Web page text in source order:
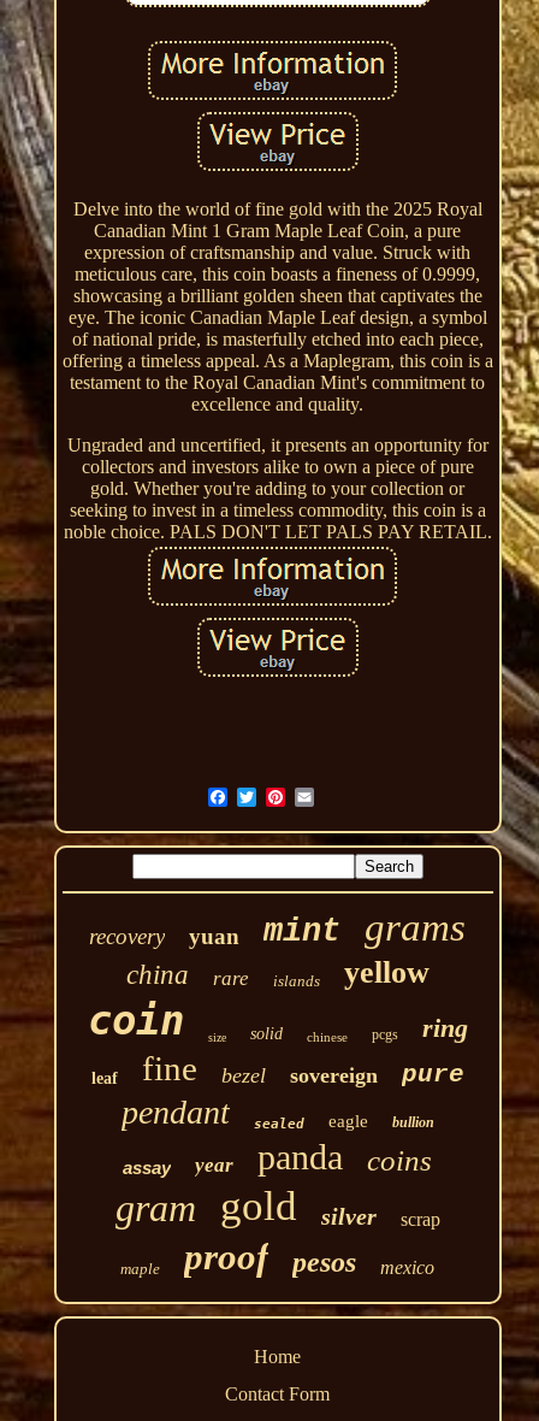
Delve into the world of fine gold with the 2025 Royal
Canadian Mint 1 Gram Maple Leaf Coin, a pure
expression of craftsmanship and value. Struck with
meticulous care, this coin boasts a fineness of 0.9999,
showcasing a brilliant golden sheen that captivates the
eye. The iconic Canadian Maple Leaf design, a symbol
of national pride, is masterfully etched into each piece,
offering a timeless appeal. As a Maplegram, this coin is a
testament to the Royal Canadian Mint's commitment to
excellence and quality.
Ungraded and uncertified, it presents an opportunity for
collectors and investors alike to own a piece of pure
gold. Whether you're adding to your collection or
seeking to invest in a timeless commodity, this coin is a
noble choice. PALS DON'T LET PALS PAY RETAIL.
recovery yuan mint grams
china rare islands yellow
coin size solid chinese pcgs ring
leaf fine bezel sovereign pure
pendant sealed eagle bullion
assay year panda coins
gram gold silver scrap
maple proof pesos mexico
Home
Contact Form